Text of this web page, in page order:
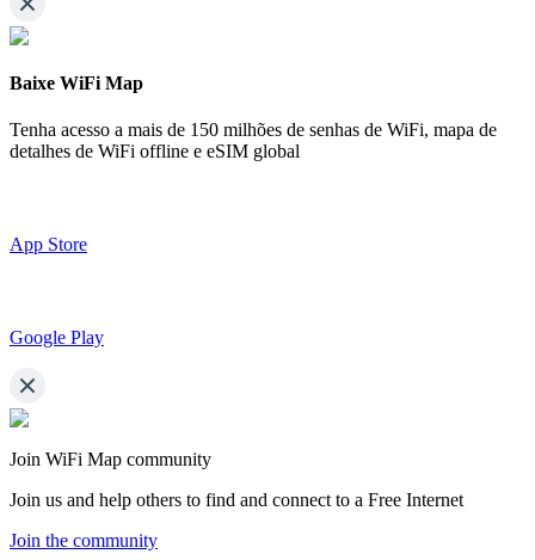
Baixe WiFi Map
Tenha acesso a mais de 150 milhões de senhas de WiFi, mapa de
detalhes de WiFi offline e eSIM global
App Store
Google Play
Join WiFi Map community
Join us and help others to find and connect to a Free Internet
Join the community